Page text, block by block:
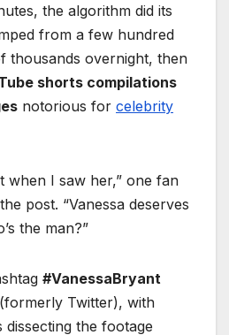
the algorithm did its
from a few hundred
thousands overnight, then
shorts compilations
notorious for celebrity
when I saw her,” one fan
post. “Vanessa deserves
the man?”
#VanessaBryant
Twitter), with
the footage